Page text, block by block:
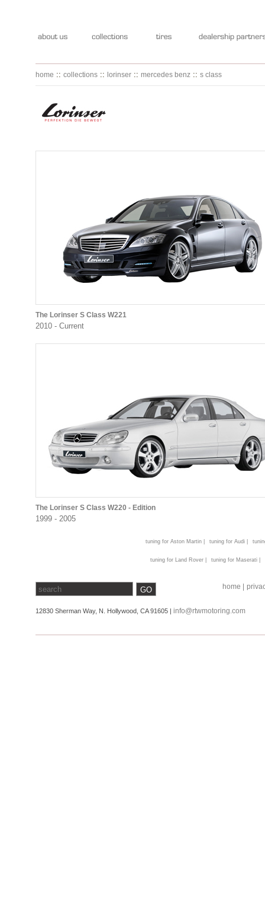
home :: collections :: lorinser :: mercedes benz :: s class
The Lorinser S Class W221
2010 - Current
The Lorinser S Class W220 - Edition
1999 - 2005
tuning for Aston Martin | tuning for Audi |
tuning for Land Rover | tuning for Maserati |
home |
12830 Sherman Way, N. Hollywood, CA 91605 | info@rtwmotoring.com